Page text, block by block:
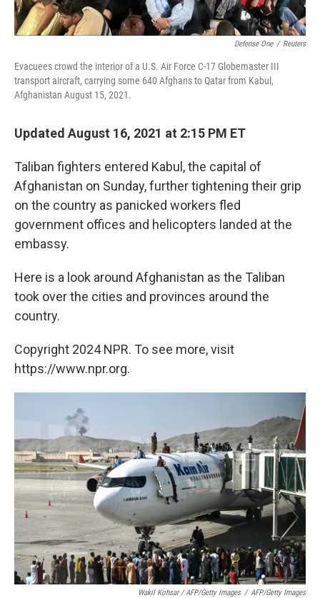
Defense One / Reuters
Evacuees crowd the interior of a U.S. Air Force C-17 Globemaster III
transport aircraft, carrying some 640 Afghans to Qatar from Kabul,
Afghanistan August 15, 2021.
Updated August 16, 2021 at 2:15 PM ET
Taliban fighters entered Kabul, the capital of
Afghanistan on Sunday, further tightening their grip
on the country as panicked workers fled
government offices and helicopters landed at the
embassy.
Here is a look around Afghanistan as the Taliban
took over the cities and provinces around the
country.
Copyright 2024 NPR. To see more, visit
https://www.npr.org.
Wakil Kohsar / AFP/Getty Images / AFP/Getty Images